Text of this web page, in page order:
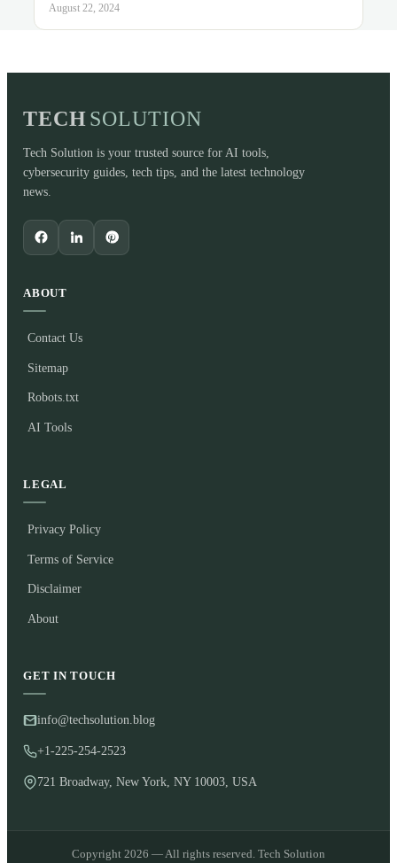
August 22, 2024
TECHSOLUTION
Tech Solution is your trusted source for AI tools,
cybersecurity guides, tech tips, and the latest technology
news.
ABOUT
Contact Us
Sitemap
Robots.txt
AI Tools
LEGAL
Privacy Policy
Terms of Service
Disclaimer
About
GET IN TOUCH
info@techsolution.blog
+1-225-254-2523
721 Broadway, New York, NY 10003, USA
Copyright 2026 — All rights reserved. Tech Solution